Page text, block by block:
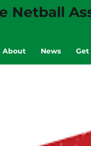
About News Get
Netball